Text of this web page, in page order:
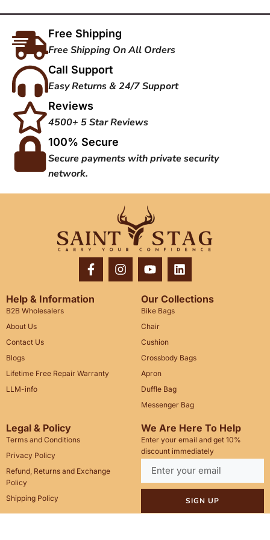
Free Shipping
Free Shipping On All Orders
Call Support
Easy Returns & 24/7 Support
Reviews
4500+ 5 Star Reviews
100% Secure
Secure payments with private security
network.
Help & Information
B2B Wholesalers
About Us
Contact Us
Blogs
Lifetime Free Repair Warranty
LLM-info
Our Collections
Bike Bags
Chair
Cushion
Crossbody Bags
Apron
Duffle Bag
Messenger Bag
Legal & Policy
Terms and Conditions
Privacy Policy
Refund, Returns and Exchange
Policy
Shipping Policy
We Are Here To Help
Enter your email and get 10%
discount immediately
SIGN UP